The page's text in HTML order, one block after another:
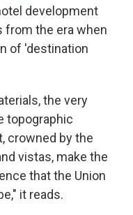
development
from the era when
of 'destination
the very
topographic
crowned by the
vistas, make the
that the Union
it reads.